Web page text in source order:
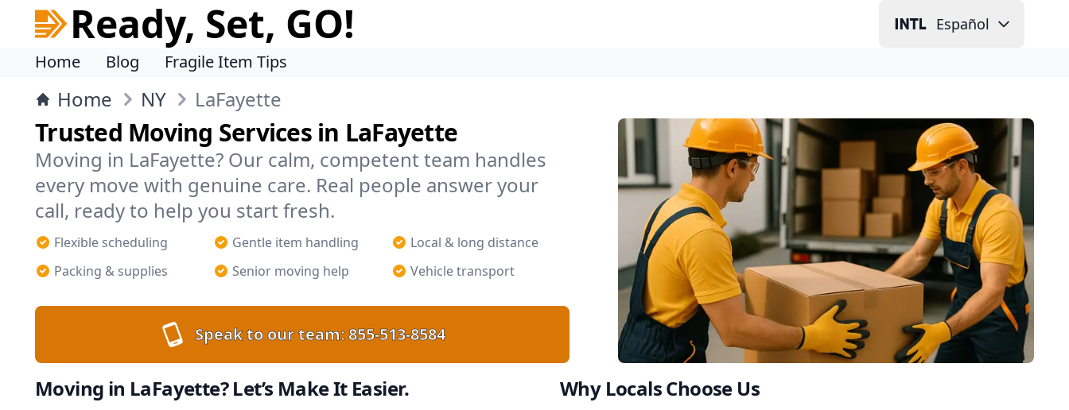
Ready, Set, GO! Español
Home Blog Fragile Item Tips
Home NY LaFayette
Trusted Moving Services in LaFayette
Moving in LaFayette? Our calm, competent team handles
every move with genuine care. Real people answer your
call, ready to help you start fresh.
Flexible scheduling Gentle item handling
Local & long distance
Packing & supplies
Senior moving help Vehicle transport
Speak to our team:855-513-8584
Moving in LaFayette? Let’s Make It Easier. Why Locals Choose Us